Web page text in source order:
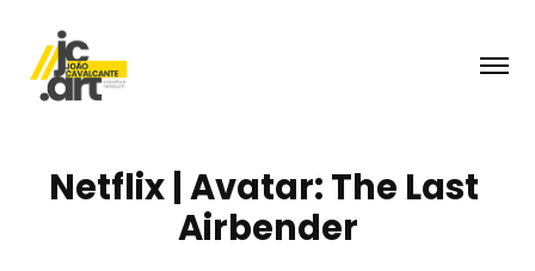
Netflix | Avatar: The Last
Airbender